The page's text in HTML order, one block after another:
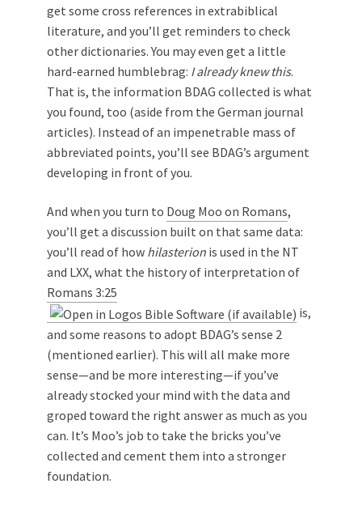
get some cross references in extrabiblical
literature, and you’ll get reminders to check
other dictionaries. You may even get a little
hard-earned humblebrag: I already knew this.
That is, the information BDAG collected is what
you found, too (aside from the German journal
articles). Instead of an impenetrable mass of
abbreviated points, you’ll see BDAG’s argument
developing in front of you.
And when you turn to Doug Moo on Romans,
you’ll get a discussion built on that same data:
you’ll read of how hilasterion is used in the NT
and LXX, what the history of interpretation of
Romans 3:25
is,
and some reasons to adopt BDAG’s sense 2
(mentioned earlier). This will all make more
sense—and be more interesting—if you’ve
already stocked your mind with the data and
groped toward the right answer as much as you
can. It’s Moo’s job to take the bricks you’ve
collected and cement them into a stronger
foundation.